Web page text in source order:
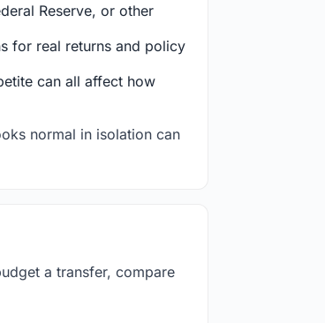
Reserve, or other
for real returns and policy
can all affect how
normal in isolation can
a transfer, compare